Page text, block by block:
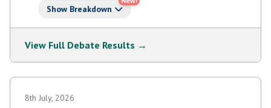
Show Breakdown
View Full Debate Results →
8th July, 2026